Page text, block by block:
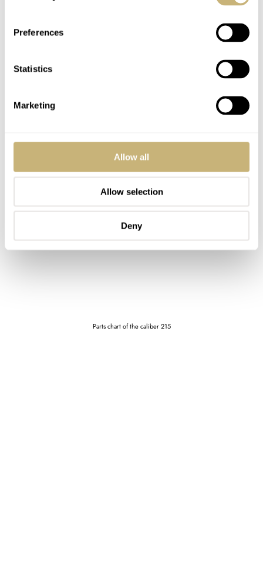
Preferences
Statistics
Marketing
Allow all
Allow selection
Deny
into early Pam 3646’s and 6152’s. That’s what I call
caliber pedigree. Image of the chart below by
Parts chart of the caliber 215